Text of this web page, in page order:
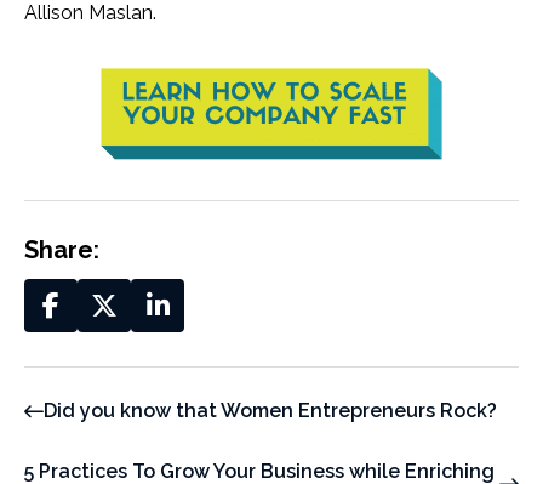
Allison Maslan.
Share:
Did you know that Women Entrepreneurs Rock?
5 Practices To Grow Your Business while Enriching